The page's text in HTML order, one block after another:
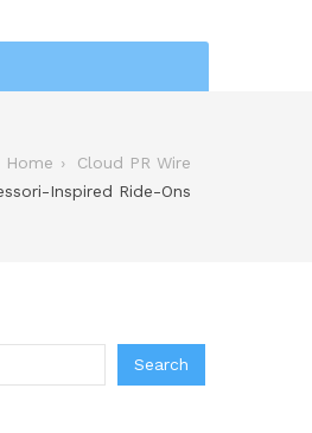
Home
Cloud PR Wire
Inspired Ride-Ons
Search